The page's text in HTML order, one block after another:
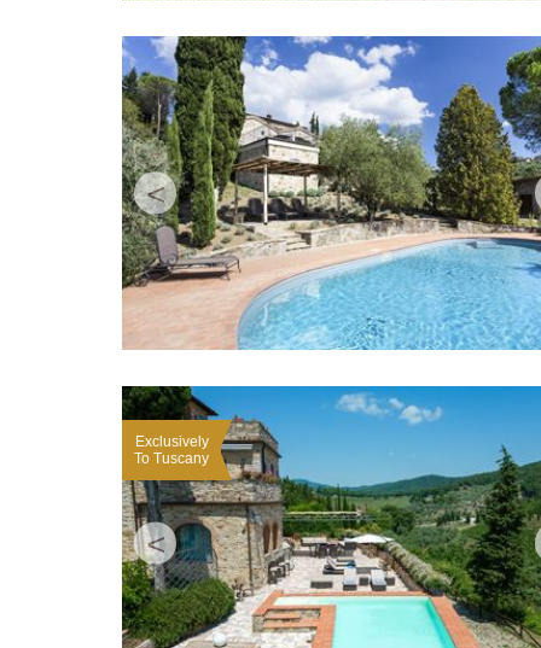
<
<
Exclusively
To Tuscany